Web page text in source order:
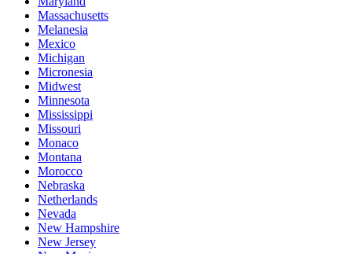
Massachusetts
Melanesia
Mexico
Michigan
Micronesia
Midwest
Minnesota
Mississippi
Missouri
Monaco
Montana
Morocco
Nebraska
Netherlands
Nevada
New Hampshire
New Jersey